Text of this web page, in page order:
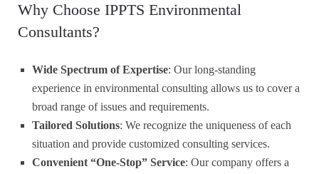
Why Choose IPPTS Environmental
Consultants?
Wide Spectrum of Expertise: Our long-standing
experience in environmental consulting allows us to cover a
broad range of issues and requirements.
Tailored Solutions: We recognize the uniqueness of each
situation and provide customized consulting services.
Convenient “One-Stop” Service: Our company offers a